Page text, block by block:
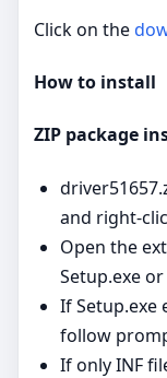
Click on the
How to install
ZIP package
and
Open the
Setup.exe
If Setup.exe
follow
If only INF